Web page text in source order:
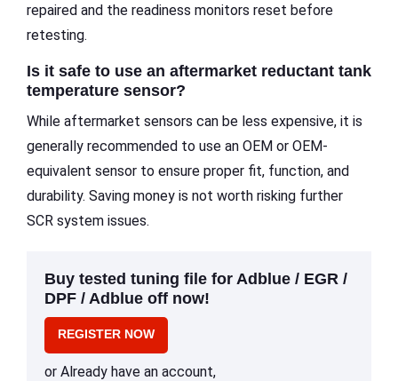
repaired and the readiness monitors reset before
retesting.
Is it safe to use an aftermarket reductant tank
temperature sensor?
While aftermarket sensors can be less expensive, it is
generally recommended to use an OEM or OEM-
equivalent sensor to ensure proper fit, function, and
durability. Saving money is not worth risking further
SCR system issues.
Buy tested tuning file for Adblue / EGR /
DPF / Adblue off now!
REGISTER NOW
or Already have an account,